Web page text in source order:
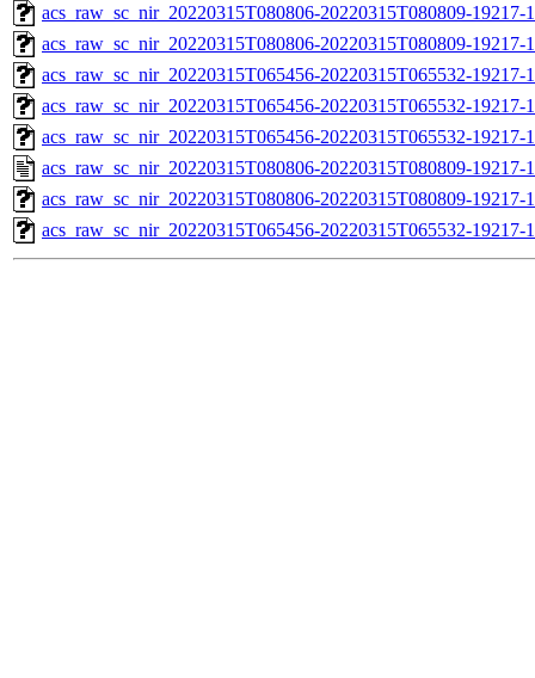
acs_raw_sc_nir_20220315T080806-20220315T080809-19217-
acs_raw_sc_nir_20220315T080806-20220315T080809-19217-
acs_raw_sc_nir_20220315T065456-20220315T065532-19217-
acs_raw_sc_nir_20220315T065456-20220315T065532-
acs_raw_sc_nir_20220315T065456-20220315T065532-19217-
acs_raw_sc_nir_20220315T080806-20220315T080809-19217-
acs_raw_sc_nir_20220315T080806-20220315T080809-
acs_raw_sc_nir_20220315T065456-20220315T065532-19217-